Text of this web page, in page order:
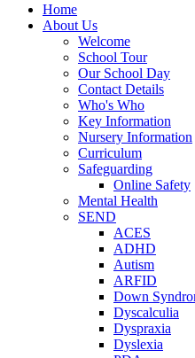
Home
About Us
Welcome
School Tour
Our School Day
Contact Details
Who's Who
Key Information
Nursery Information
Curriculum
Safeguarding
Online Safety
Mental Health
SEND
ACES
ADHD
Autism
ARFID
Down
Dyscalculia
Dyspraxia
Dyslexia